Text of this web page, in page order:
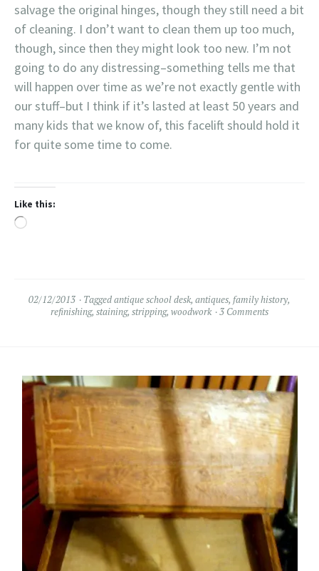
a part of family
with that.
salvage the original hinges, though they still need a bit
of cleaning. I don’t want to clean them up too much,
though, since then they might look too new. I’m not
going to do any distressing–something tells me that
will happen over time as we’re not exactly gentle with
our stuff–but I think if it’s lasted at least 50 years and
many kids that we know of, this facelift should hold it
for quite some time to come.
Like this:
Loading…
02/12/2013 Taggedantique school desk, antiques, family history,
refinishing, staining, stripping, woodwork 3 Comments